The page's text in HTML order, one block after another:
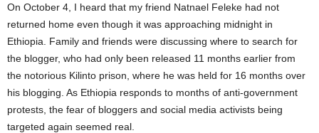
On October 4, I heard that my friend Natnael Feleke had not
returned home even though it was approaching midnight in
Ethiopia. Family and friends were discussing where to search for
the blogger, who had only been released 11 months earlier from
the notorious Kilinto prison, where he was held for 16 months over
his blogging. As Ethiopia responds to months of anti-government
protests, the fear of bloggers and social media activists being
targeted again seemed real.